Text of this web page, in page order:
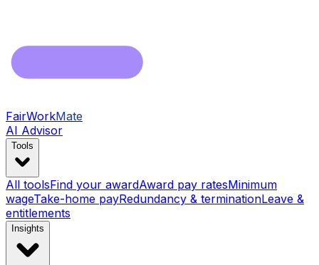
FairWorkMate
AI Advisor
Tools
All toolsFind your awardAward pay ratesMinimum
wageTake-home payRedundancy & terminationLeave &
entitlements
Insights